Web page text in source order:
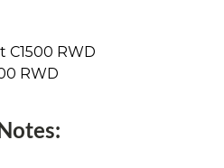
C1500 RWD
RWD